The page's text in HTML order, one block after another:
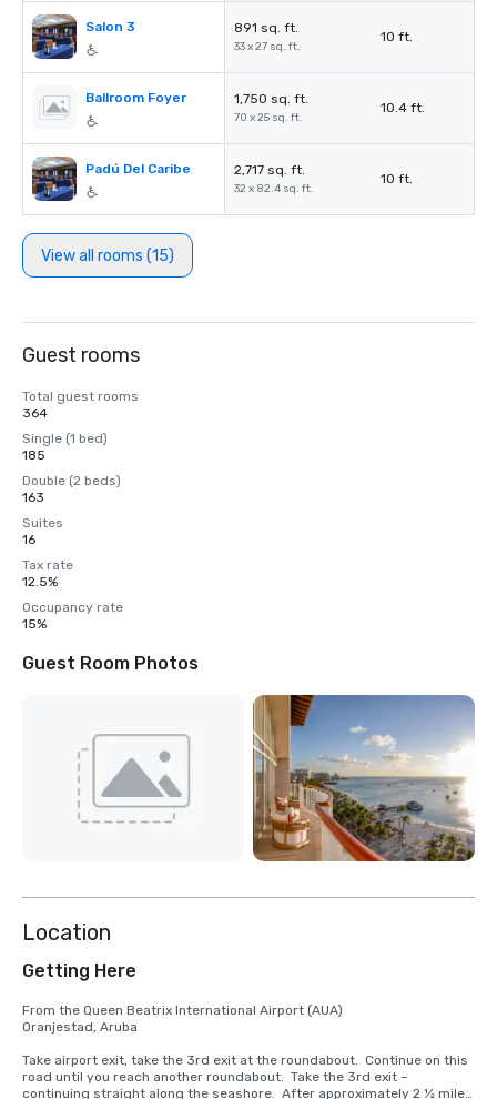
Salon 3 891 sq. ft.
33 x 27 sq. ft.
10 ft.
Ballroom Foyer 1,750 sq. ft.
70 x 25 sq. ft.
10.4 ft.
Padú Del Caribe 2,717 sq. ft.
32 x 82.4 sq. ft.
10 ft.
View all rooms (15)
Guest rooms
Total guest rooms
364
Single (1 bed)
185
Double (2 beds)
163
Suites
16
Tax rate
12.5%
Occupancy rate
15%
Guest Room Photos
Location
Getting Here
From the Queen Beatrix International Airport (AUA)
Oranjestad, Aruba
Take airport exit, take the 3rd exit at the roundabout.  Continue on this
road until you reach another roundabout.  Take the 3rd exit –
continuing straight along the seashore.  After approximately 2 ½ miles